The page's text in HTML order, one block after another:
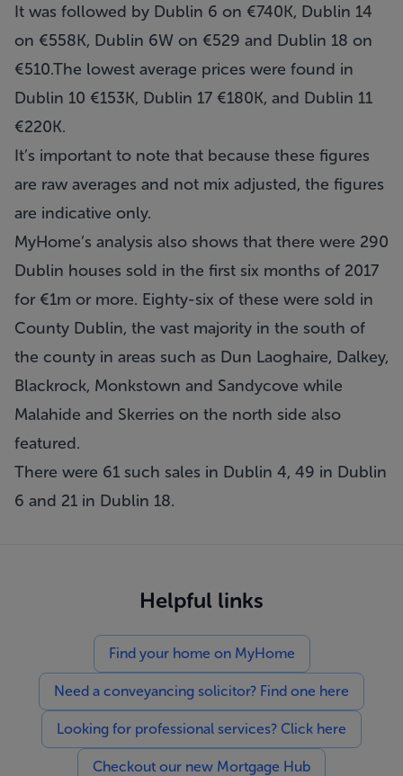
It was followed by Dublin 6 on €740K, Dublin 14
on €558K, Dublin 6W on €529 and Dublin 18 on
€510.The lowest average prices were found in
Dublin 10 €153K, Dublin 17 €180K, and Dublin 11
€220K.
It’s important to note that because these figures
are raw averages and not mix adjusted, the figures
are indicative only.
MyHome’s analysis also shows that there were 290
Dublin houses sold in the first six months of 2017
for €1m or more. Eighty-six of these were sold in
County Dublin, the vast majority in the south of
the county in areas such as Dun Laoghaire, Dalkey,
Blackrock, Monkstown and Sandycove while
Malahide and Skerries on the north side also
featured.
There were 61 such sales in Dublin 4, 49 in Dublin
6 and 21 in Dublin 18.
Helpful links
Find your home on MyHome
Need a conveyancing solicitor? Find one here
Looking for professional services? Click here
Checkout our new Mortgage Hub